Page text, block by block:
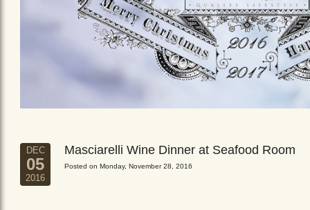
DEC
05
2016
Masciarelli Wine Dinner at Seafood Room
Posted on Monday, November 28, 2016